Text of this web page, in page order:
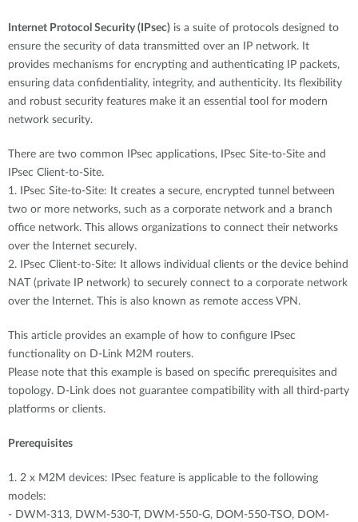
Internet Protocol Security (IPsec) is a suite of protocols designed to
ensure the security of data transmitted over an IP network. It
provides mechanisms for encrypting and authenticating IP packets,
ensuring data confidentiality, integrity, and authenticity. Its flexibility
and robust security features make it an essential tool for modern
network security.
There are two common IPsec applications, IPsec Site-to-Site and
IPsec Client-to-Site.
1. IPsec Site-to-Site: It creates a secure, encrypted tunnel between
two or more networks, such as a corporate network and a branch
office network. This allows organizations to connect their networks
over the Internet securely.
2. IPsec Client-to-Site: It allows individual clients or the device behind
NAT (private IP network) to securely connect to a corporate network
over the Internet. This is also known as remote access VPN.
This article provides an example of how to configure IPsec
functionality on D-Link M2M routers.
Please note that this example is based on specific prerequisites and
topology. D-Link does not guarantee compatibility with all third-party
platforms or clients.
Prerequisites
1. 2 x M2M devices: IPsec feature is applicable to the following
models:
- DWM-313, DWM-530-T, DWM-550-G, DOM-550-TSO, DOM-